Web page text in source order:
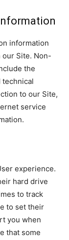
information
Site. Non-
the
technical
to our Site,
service
experience.
hard drive
to track
to set their
you when
that some